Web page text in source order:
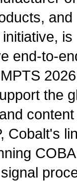
end-to-
the
Cobalt's